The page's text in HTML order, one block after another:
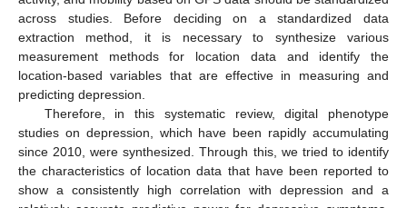
across studies. Before deciding on a standardized data
extraction method, it is necessary to synthesize various
measurement methods for location data and identify the
location-based variables that are effective in measuring and
predicting depression.
Therefore, in this systematic review, digital phenotype
studies on depression, which have been rapidly accumulating
since 2010, were synthesized. Through this, we tried to identify
the characteristics of location data that have been reported to
show a consistently high correlation with depression and a